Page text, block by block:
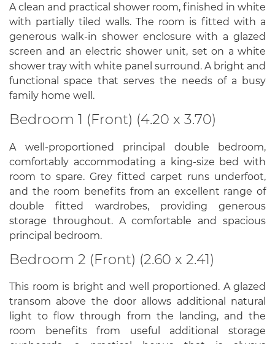
A clean and practical shower room, finished in white
with partially tiled walls. The room is fitted with a
generous walk-in shower enclosure with a glazed
screen and an electric shower unit, set on a white
shower tray with white panel surround. A bright and
functional space that serves the needs of a busy
family home well.
Bedroom 1 (Front) (4.20 x 3.70)
A well-proportioned principal double bedroom,
comfortably accommodating a king-size bed with
room to spare. Grey fitted carpet runs underfoot,
and the room benefits from an excellent range of
double fitted wardrobes, providing generous
storage throughout. A comfortable and spacious
principal bedroom.
Bedroom 2 (Front) (2.60 x 2.41)
This room is bright and well proportioned. A glazed
transom above the door allows additional natural
light to flow through from the landing, and the
room benefits from useful additional storage